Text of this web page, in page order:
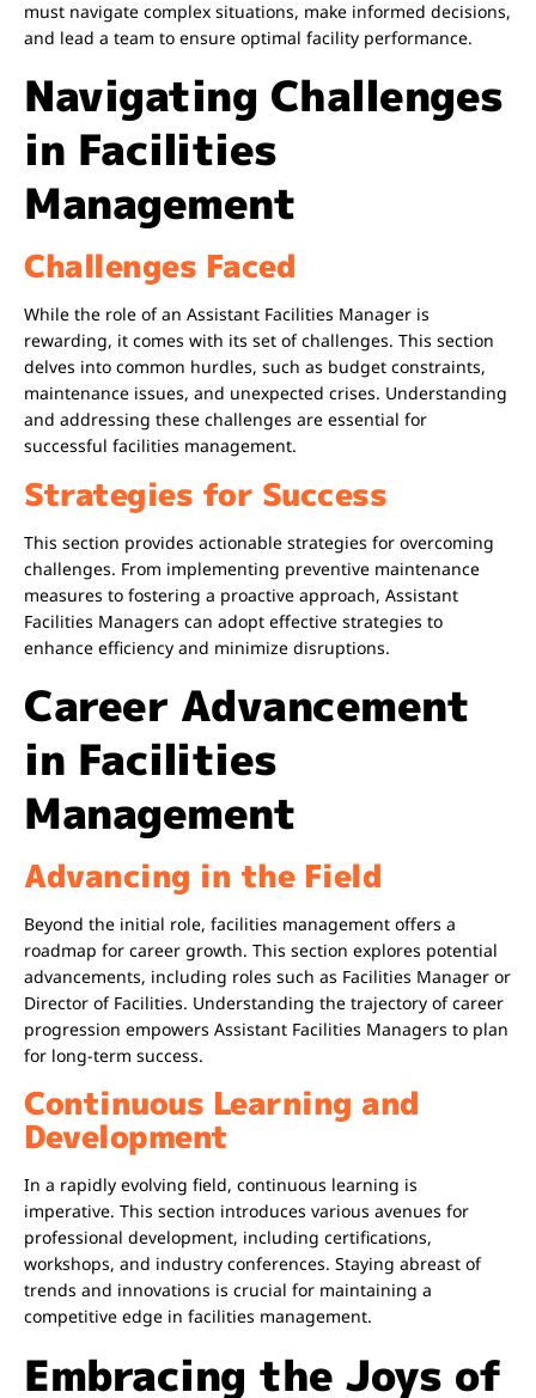
must navigate complex situations, make informed decisions,
and lead a team to ensure optimal facility performance.
Navigating Challenges
in Facilities
Management
Challenges Faced
While the role of an Assistant Facilities Manager is
rewarding, it comes with its set of challenges. This section
delves into common hurdles, such as budget constraints,
maintenance issues, and unexpected crises. Understanding
and addressing these challenges are essential for
successful facilities management.
Strategies for Success
This section provides actionable strategies for overcoming
challenges. From implementing preventive maintenance
measures to fostering a proactive approach, Assistant
Facilities Managers can adopt effective strategies to
enhance efficiency and minimize disruptions.
Career Advancement
in Facilities
Management
Advancing in the Field
Beyond the initial role, facilities management offers a
roadmap for career growth. This section explores potential
advancements, including roles such as Facilities Manager or
Director of Facilities. Understanding the trajectory of career
progression empowers Assistant Facilities Managers to plan
for long-term success.
Continuous Learning and
Development
In a rapidly evolving field, continuous learning is
imperative. This section introduces various avenues for
professional development, including certifications,
workshops, and industry conferences. Staying abreast of
trends and innovations is crucial for maintaining a
competitive edge in facilities management.
Embracing the Joys of